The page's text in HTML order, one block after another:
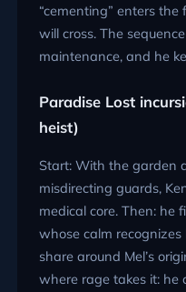
“cementing” enters
will cross. The
maintenance, and he
Paradise Lost
heist)
Start: With the garden
misdirecting guards,
medical core. Then: he
whose calm
share around Mel’s
where rage takes it: he